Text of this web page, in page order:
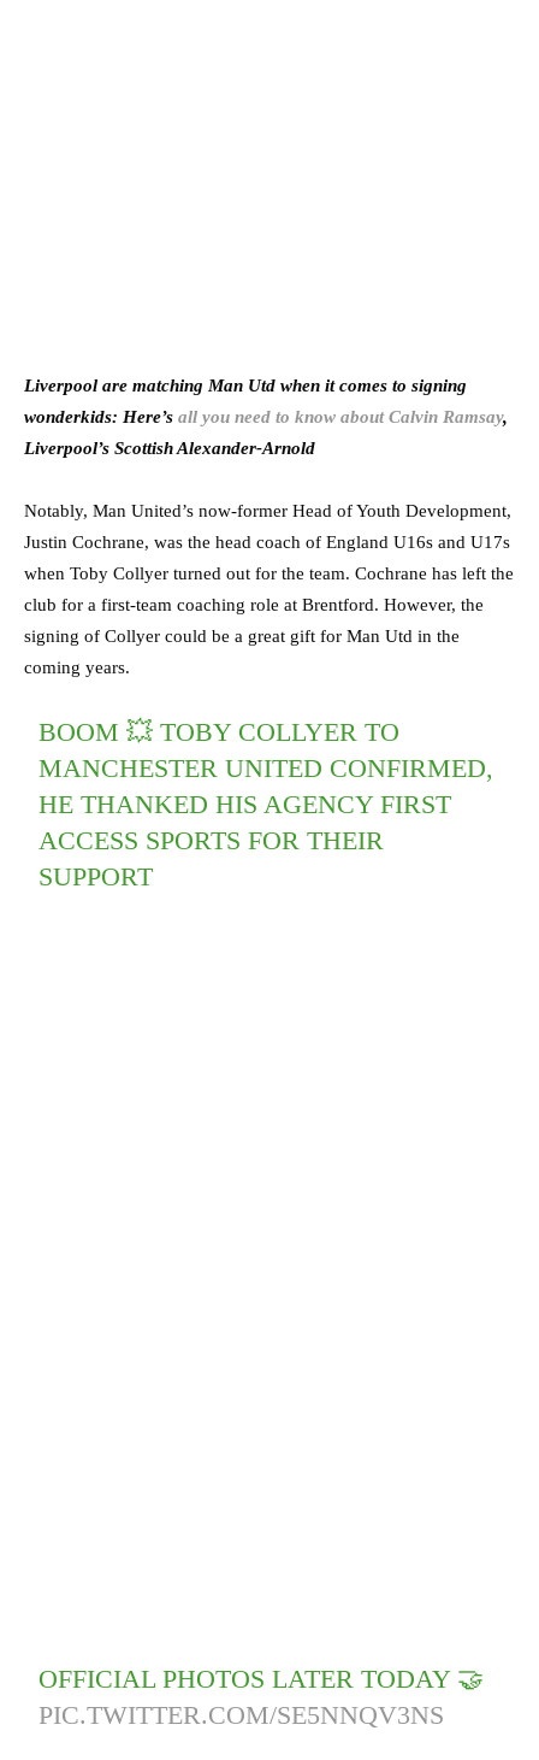
Liverpool are matching Man Utd when it comes to signing
wonderkids: Here’s all you need to know about Calvin Ramsay,
Liverpool’s Scottish Alexander-Arnold
Notably, Man United’s now-former Head of Youth Development,
Justin Cochrane, was the head coach of England U16s and U17s
when Toby Collyer turned out for the team. Cochrane has left the
club for a first-team coaching role at Brentford. However, the
signing of Collyer could be a great gift for Man Utd in the
coming years.
BOOM 💥 TOBY COLLYER TO
MANCHESTER UNITED CONFIRMED,
HE THANKED HIS AGENCY FIRST
ACCESS SPORTS FOR THEIR
SUPPORT
OFFICIAL PHOTOS LATER TODAY 🤝
PIC.TWITTER.COM/SE5NNQV3NS